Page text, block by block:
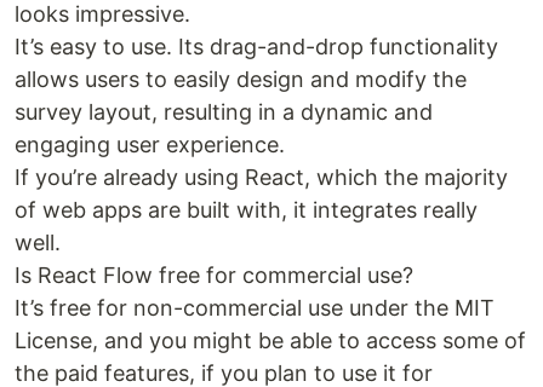
looks impressive.
It’s easy to use. Its drag-and-drop functionality
allows users to easily design and modify the
survey layout, resulting in a dynamic and
engaging user experience.
If you’re already using React, which the majority
of web apps are built with, it integrates really
well.
Is React Flow free for commercial use?
It’s free for non-commercial use under the MIT
License, and you might be able to access some of
the paid features, if you plan to use it for